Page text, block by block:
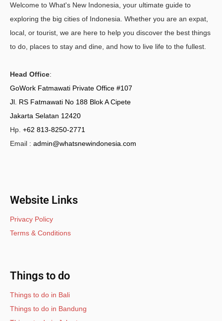
Welcome to What's New Indonesia, your ultimate guide to
exploring the big cities of Indonesia. Whether you are an expat,
local, or tourist, we are here to help you discover the best things
to do, places to stay and dine, and how to live life to the fullest.
Head Office:
GoWork Fatmawati Private Office #107
Jl. RS Fatmawati No 188 Blok A Cipete
Jakarta Selatan 12420
Hp. +62 813-8250-2771
Email : admin@whatsnewindonesia.com
Website Links
Privacy Policy
Terms & Conditions
Things to do
Things to do in Bali
Things to do in Bandung